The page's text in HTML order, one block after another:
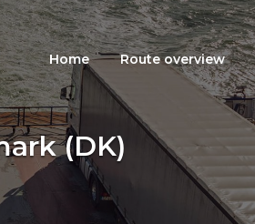
Home Route overview
(DK)